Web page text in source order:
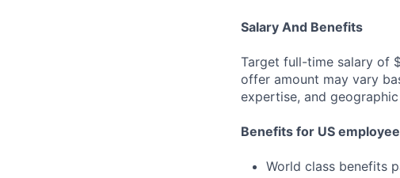
Salary And Benefits
Target full-time salary of
offer amount may vary
expertise, and
Benefits for US
World class benefits